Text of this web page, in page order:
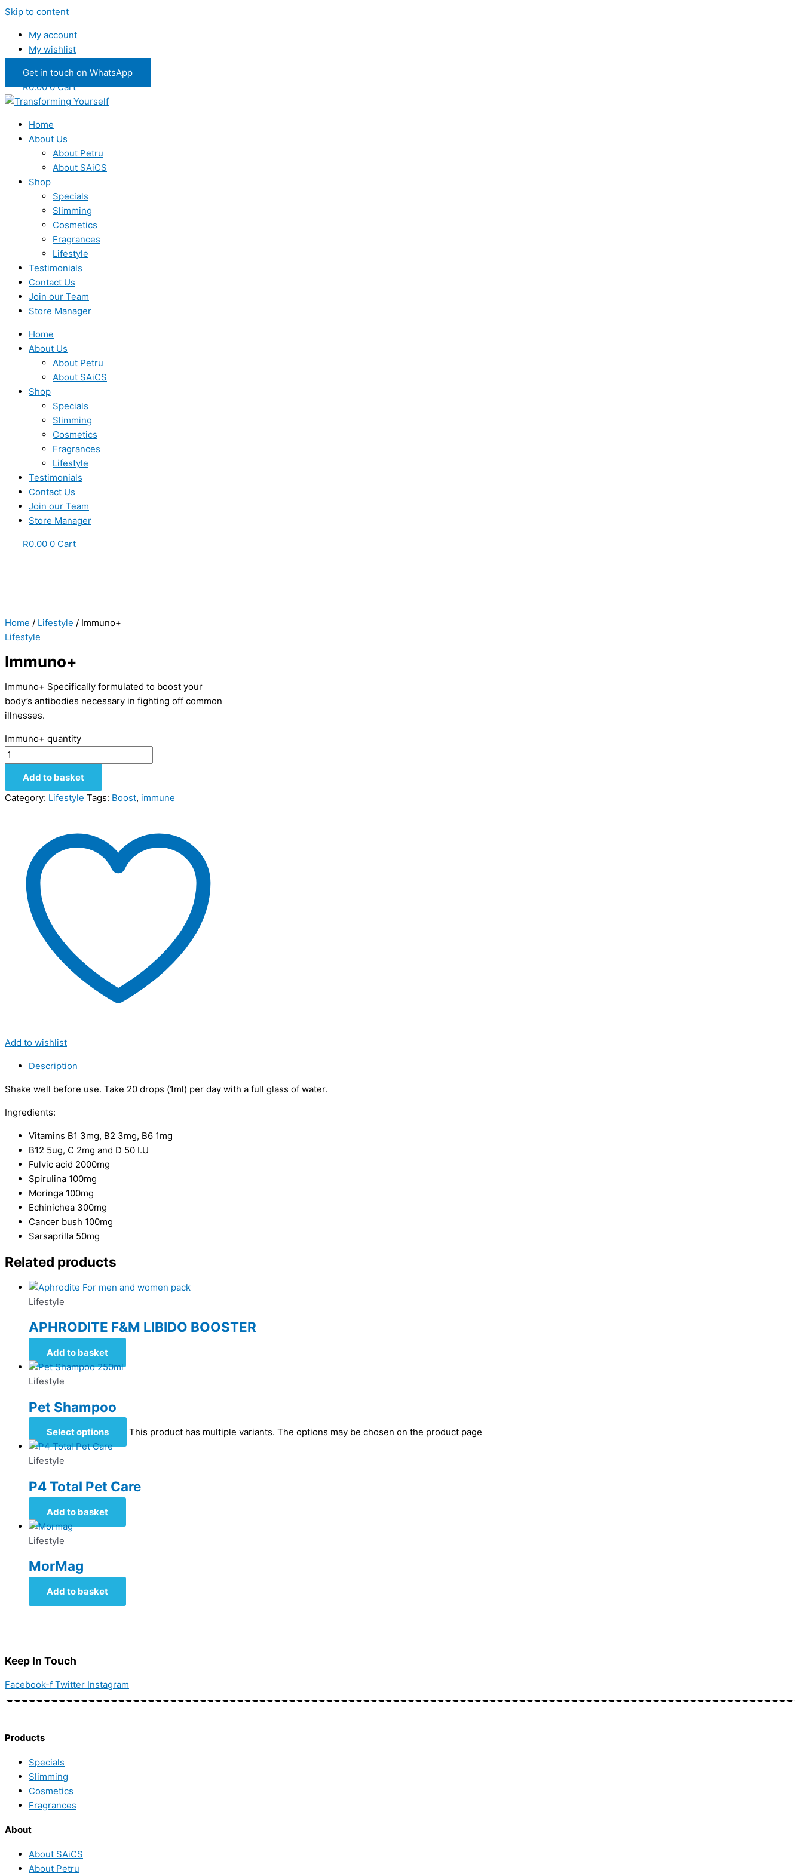
Skip to content
My account
My wishlist
Get in touch on WhatsApp
R0.00 0 Cart
Home
About Us
About Petru
About SAiCS
Shop
Specials
Slimming
Cosmetics
Fragrances
Lifestyle
Testimonials
Contact Us
Join our Team
Store Manager
Home
About Us
About Petru
About SAiCS
Shop
Specials
Slimming
Cosmetics
Fragrances
Lifestyle
Testimonials
Contact Us
Join our Team
Store Manager
R0.00 0 Cart
Home / Lifestyle / Immuno+
Lifestyle
Immuno+
Immuno+ Specifically formulated to boost your
body’s antibodies necessary in fighting off common
illnesses.
Immuno+ quantity
Add to basket
Category: Lifestyle Tags: Boost, immune
Add to wishlist
Description
Shake well before use. Take 20 drops (1ml) per day with a full glass of water.
Ingredients:
Vitamins B1 3mg, B2 3mg, B6 1mg
B12 5ug, C 2mg and D 50 I.U
Fulvic acid 2000mg
Spirulina 100mg
Moringa 100mg
Echinichea 300mg
Cancer bush 100mg
Sarsaprilla 50mg
Related products
Lifestyle
APHRODITE F&M LIBIDO BOOSTER
Add to basket
Lifestyle
Pet Shampoo
Select options This product has multiple variants. The options may be chosen on the product page
Lifestyle
P4 Total Pet Care
Add to basket
Lifestyle
MorMag
Add to basket
Keep In Touch
Facebook-f Twitter Instagram
Products
Specials
Slimming
Cosmetics
Fragrances
About
About SAiCS
About Petru